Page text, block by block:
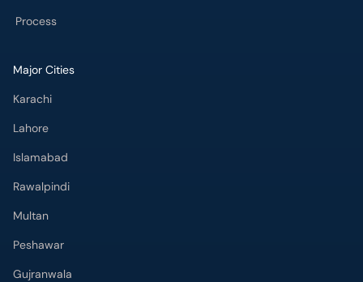
Process
Major Cities
Karachi
Lahore
Islamabad
Rawalpindi
Multan
Peshawar
Gujranwala